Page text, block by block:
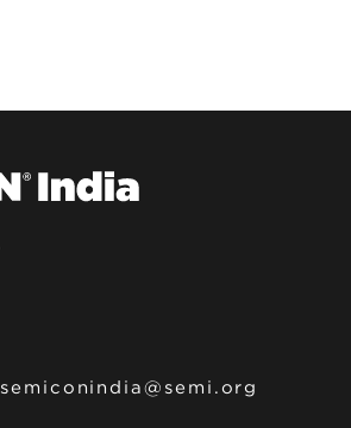
semiconindia@semi.org